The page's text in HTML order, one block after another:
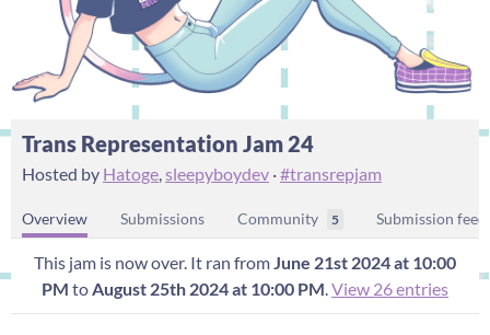
Trans Representation Jam 24
Hosted by Hatoge,sleepyboydev ·#transrepjam
Overview Submissions Community 5 Submission feed
This jam is now over. It ran fromJune 21st 2024 at 10:00
PM toAugust 25th 2024 at 10:00 PM.View 26 entries